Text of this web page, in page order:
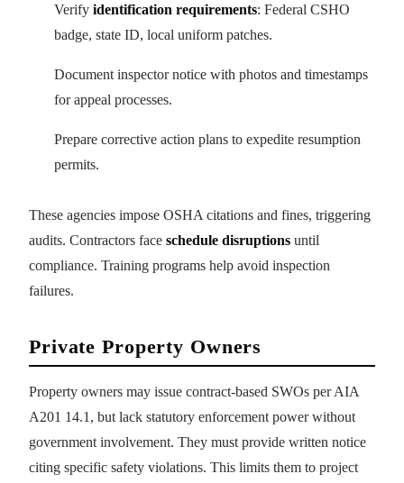
Verify identification requirements: Federal CSHO
badge, state ID, local uniform patches.
Document inspector notice with photos and timestamps
for appeal processes.
Prepare corrective action plans to expedite resumption
permits.
These agencies impose OSHA citations and fines, triggering
audits. Contractors face schedule disruptions until
compliance. Training programs help avoid inspection
failures.
Private Property Owners
Property owners may issue contract-based SWOs per AIA
A201 14.1, but lack statutory enforcement power without
government involvement. They must provide written notice
citing specific safety violations. This limits them to project